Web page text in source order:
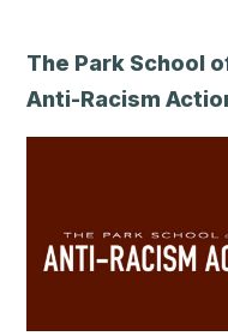
The Park School
Anti-Racism